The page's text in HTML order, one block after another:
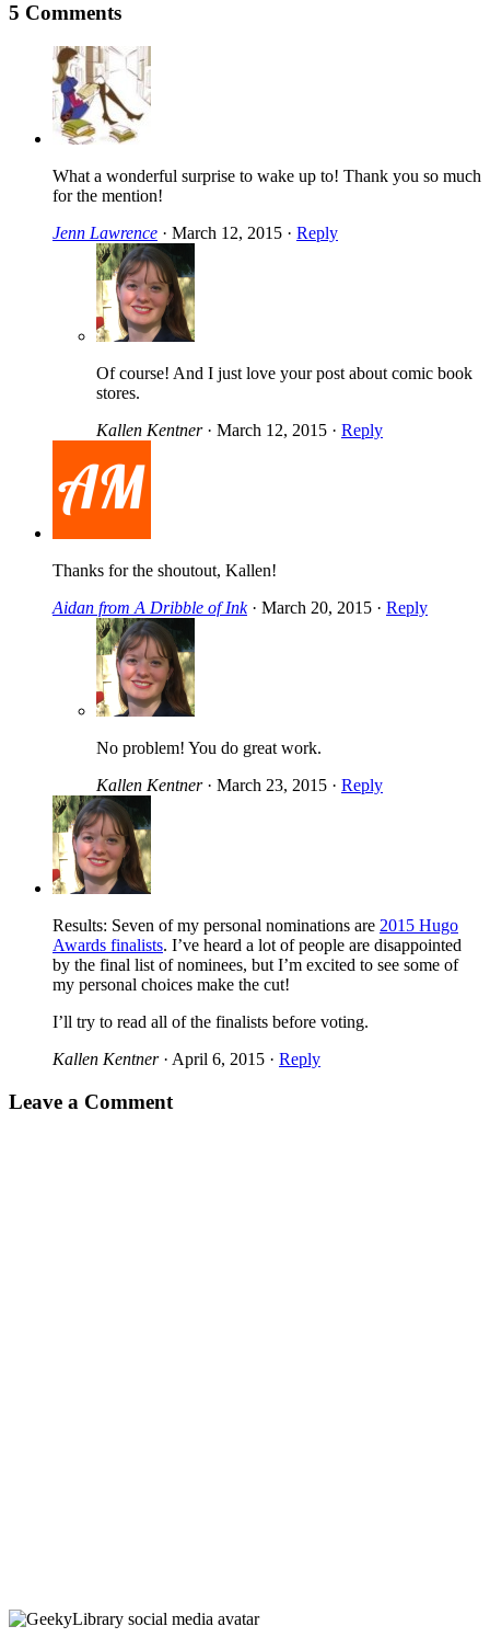
5 Comments
What a wonderful surprise to wake up to! Thank you so much
for the mention!
Jenn Lawrence · March 12, 2015 · Reply
Of course! And I just love your post about comic book
stores.
Kallen Kentner· March 12, 2015 · Reply
Thanks for the shoutout, Kallen!
Aidan from A Dribble of Ink· March 20, 2015 · Reply
No problem! You do great work.
Kallen Kentner· March 23, 2015 · Reply
Results: Seven of my personal nominations are 2015 Hugo
Awards finalists. I’ve heard a lot of people are disappointed
by the final list of nominees, but I’m excited to see some of
my personal choices make the cut!
I’ll try to read all of the finalists before voting.
Kallen Kentner· April 6, 2015 · Reply
Leave a Comment